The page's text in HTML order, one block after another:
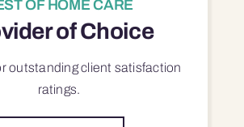
OF HOME CARE
of Choice
outstandingclient satisfaction
ratings.